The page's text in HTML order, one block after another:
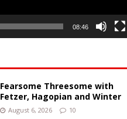
08:46
Fearsome Threesome with
Fetzer, Hagopian and Winter
August 6, 2026 10